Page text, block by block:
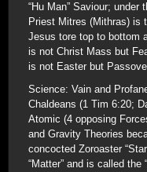
“Hu Man” Saviour; under
Priest Mitres (Mithras) is
Jesus tore top to bottom
is not Christ Mass but
is not Easter but
Science: Vain and
Chaldeans (1 Tim 6:20;
Atomic (4 opposing
and Gravity Theories
concocted Zoroaster
“Matter” and is called the